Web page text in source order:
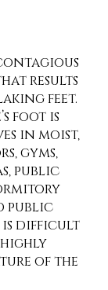
results
feet.
foot is
in moist,
gyms,
public
public
is difficult
highly
of the